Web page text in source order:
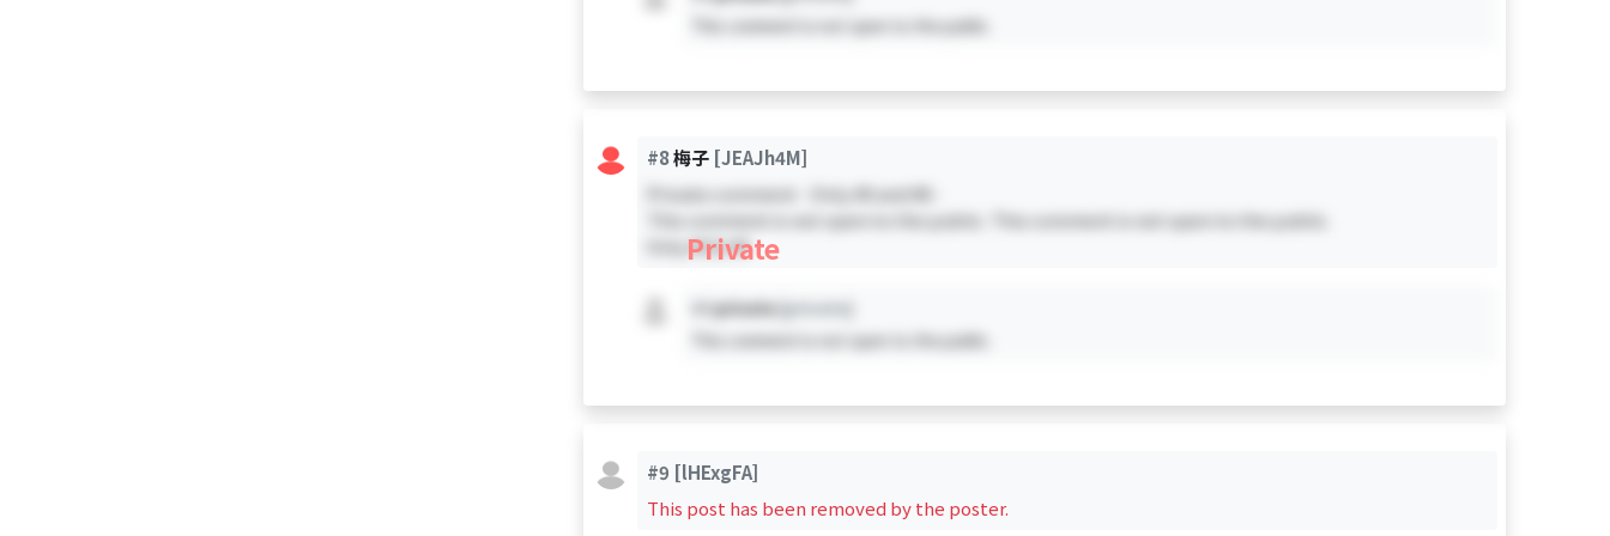
This comment is not open to the public.
#8梅子 [JEAJh4M]
Private comment - Only #0 and #8 -
This comment is not open to the public. This comment is not open to the public.
Only #0 & #8
Private
#Xprivate[private]
This comment is not open to the public.
#9 [lHExgFA]
This post has been removed by the poster.